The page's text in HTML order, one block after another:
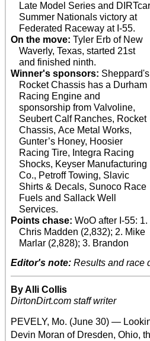
Late Model Series and
Summer Nationals victory at
Federated Raceway at I-55.
On the move: Tyler Erb of New
Waverly, Texas, started 21st
and finished ninth.
Winner's sponsors: Sheppard's
Rocket Chassis has a Durham
Racing Engine and
sponsorship from Valvoline,
Seubert Calf Ranches, Rocket
Chassis, Ace Metal Works,
Gunter’s Honey, Hoosier
Racing Tire, Integra Racing
Shocks, Keyser Manufacturing
Co., Petroff Towing, Slavic
Shirts & Decals, Sunoco Race
Fuels and Sallack Well
Services.
Points chase: WoO after I-55: 1.
Chris Madden (2,832); 2. Mike
Marlar (2,828); 3. Brandon
Editor's note: Results and race
By Alli Collis
DirtonDirt.com staff writer
PEVELY, Mo. (June 30) —
Devin Moran of Dresden, Ohio,